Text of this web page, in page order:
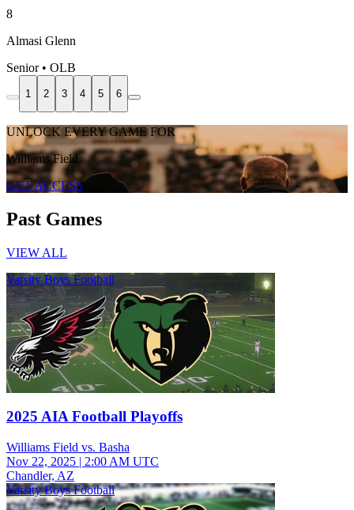
8
Almasi Glenn
Senior • OLB
1 2 3 4 5 6
UNLOCK EVERY GAME FOR
Williams Field
GET ACCESS
Past Games
VIEW ALL
Varsity Boys Football
2025 AIA Football Playoffs
Williams Field vs. Basha
Nov 22, 2025 | 2:00 AM UTC
Chandler, AZ
Varsity Boys Football